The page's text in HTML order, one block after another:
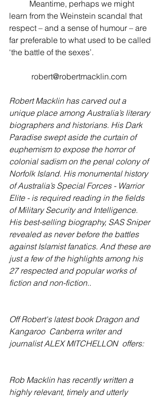
learn from the Weinstein scandal that
respect – and a sense of humour – are
far preferable to what used to be called
‘the battle of the sexes’.
           robert@robertmacklin.com
Robert Macklin has carved out a
unique place among Australia’s literary
biographers and historians. His Dark
Paradise swept aside the curtain of
euphemism to expose the horror of
colonial sadism on the penal colony of
Norfolk Island. His monumental history
of Australia’s Special Forces - Warrior
Elite - is required reading in the fields
of Military Security and Intelligence.
His best-selling biography, SAS Sniper
revealed as never before the battles
against Islamist fanatics. And these are
just a few of the highlights among his
27 respected and popular works of
fiction and non-fiction..
Off Robert's latest book Dragon and
Kangaroo  Canberra writer and
journalist ALEX MITCHELLON  offers:
Rob Macklin has recently written a
highly relevant, timely and utterly